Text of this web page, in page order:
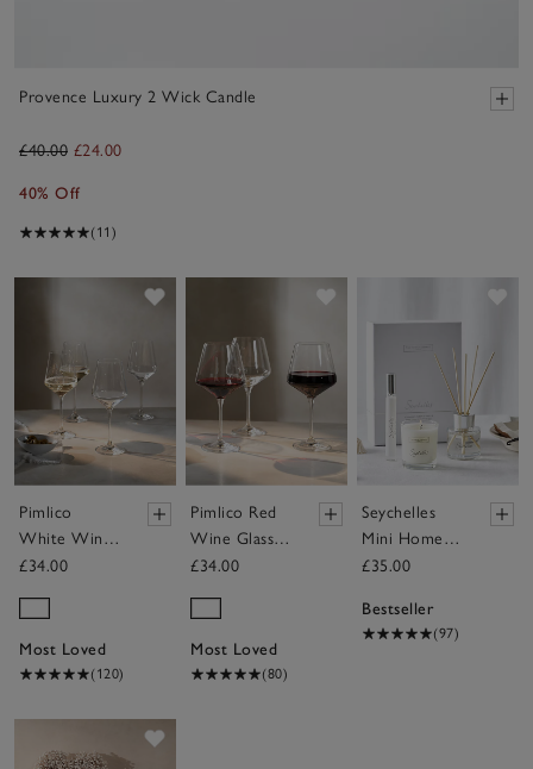
Provence Luxury 2 Wick Candle
£40.00 £24.00
40% Off
(11)
Save item
Pimlico
White Wine
Glasses – Set
£34.00
Most Loved
(120)
Pimlico Red
Wine Glasses
– Set of 4
£34.00
Most Loved
(80)
Seychelles
Mini Home
Scenting Gift
£35.00
Bestseller
(97)